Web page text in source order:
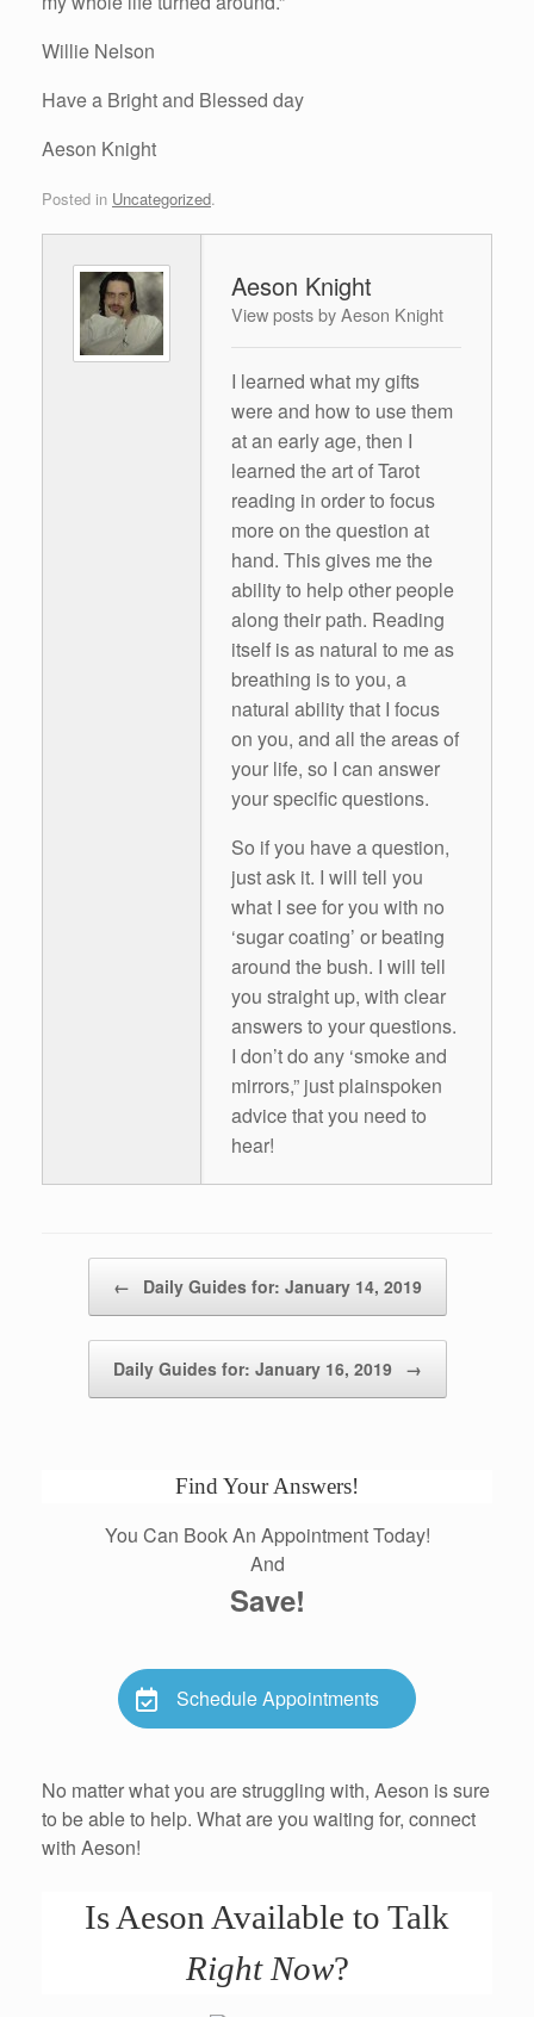
Willie Nelson
Have a Bright and Blessed day
Aeson Knight
Posted in Uncategorized.
Aeson Knight
View posts by Aeson Knight
I learned what my gifts
were and how to use them
at an early age, then I
learned the art of Tarot
reading in order to focus
more on the question at
hand. This gives me the
ability to help other people
along their path. Reading
itself is as natural to me as
breathing is to you, a
natural ability that I focus
on you, and all the areas of
your life, so I can answer
your specific questions.
So if you have a question,
just ask it. I will tell you
what I see for you with no
‘sugar coating’ or beating
around the bush. I will tell
you straight up, with clear
answers to your questions.
I don’t do any ‘smoke and
mirrors,” just plainspoken
advice that you need to
hear!
← Daily Guides for: January 14, 2019
Daily Guides for: January 16, 2019 →
Find Your Answers!
You Can Book An Appointment Today!
And
Save!
Schedule Appointments
No matter what you are struggling with, Aeson is sure
to be able to help. What are you waiting for, connect
with Aeson!
Is Aeson Available to Talk
Right Now?